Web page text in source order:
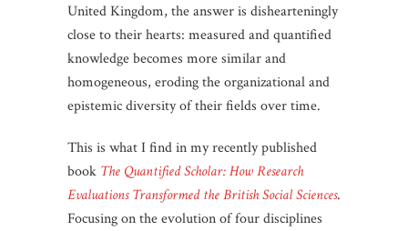
United Kingdom, the answer is dishearteningly
close to their hearts: measured and quantified
knowledge becomes more similar and
homogeneous, eroding the organizational and
epistemic diversity of their fields over time.
This is what I find in my recently published
book The Quantified Scholar: How Research
Evaluations Transformed the British Social Sciences.
Focusing on the evolution of four disciplines